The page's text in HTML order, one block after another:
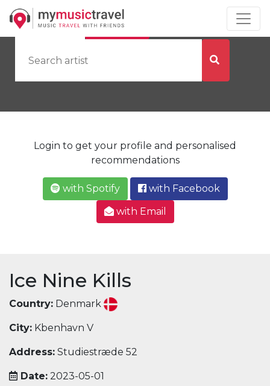
by Artist by City
Login to get your profile and personalised
recommendations
with Spotify
with Facebook
with Email
Ice Nine Kills
Country: Denmark
City: Kbenhavn V
Address: Studiestræde 52
Date: 2023-05-01